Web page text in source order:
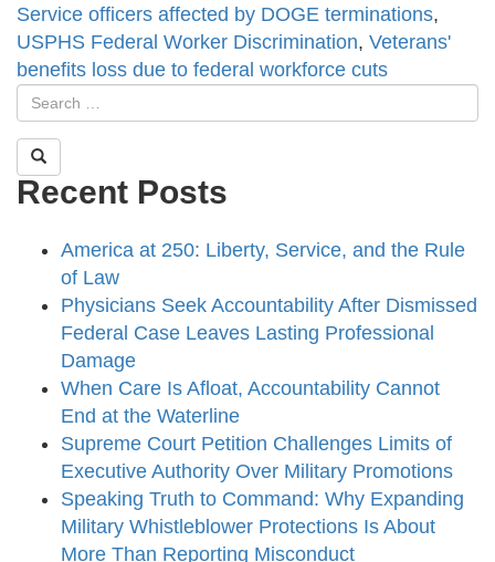
Service officers affected by DOGE terminations,
USPHS Federal Worker Discrimination, Veterans'
benefits loss due to federal workforce cuts
Recent Posts
America at 250: Liberty, Service, and the Rule
of Law
Physicians Seek Accountability After Dismissed
Federal Case Leaves Lasting Professional
Damage
When Care Is Afloat, Accountability Cannot
End at the Waterline
Supreme Court Petition Challenges Limits of
Executive Authority Over Military Promotions
Speaking Truth to Command: Why Expanding
Military Whistleblower Protections Is About
More Than Reporting Misconduct